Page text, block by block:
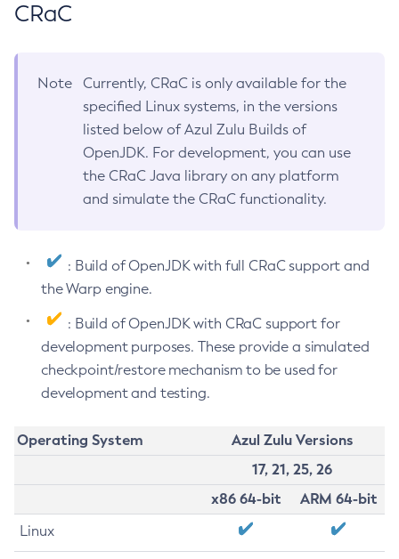
CRaC
Note
Currently, CRaC is only available for the
specified Linux systems, in the versions
listed below of Azul Zulu Builds of
OpenJDK. For development, you can use
the CRaC Java library on any platform
and simulate the CRaC functionality.
: Build of OpenJDK with full CRaC support and
the Warp engine.
: Build of OpenJDK with CRaC support for
development purposes. These provide a simulated
checkpoint/restore mechanism to be used for
development and testing.
Operating System
Azul Zulu Versions
17, 21, 25, 26
x86 64-bit
ARM 64-bit
Linux